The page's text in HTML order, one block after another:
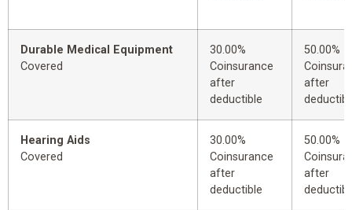
Durable Medical Equipment
Covered
30.00%
Coinsurance
after
deductible
50.00%
after
Hearing Aids
Covered
30.00%
Coinsurance
after
deductible
50.00%
after